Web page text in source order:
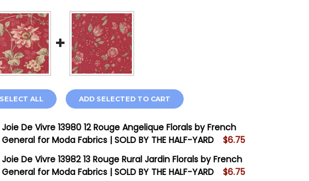
SELECT ALL ADD SELECTED TO CART
Joie De Vivre 13980 12 Rouge Angelique Florals by French
General for Moda Fabrics | SOLD BY THE HALF-YARD
$6.75
STOCK: 10
Joie De Vivre 13982 13 Rouge Rural Jardin Florals by French
General for Moda Fabrics | SOLD BY THE HALF-YARD
$6.75